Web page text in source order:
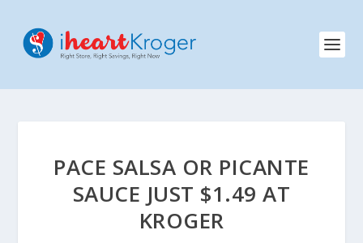
PACE SALSA OR PICANTE
SAUCE JUST $1.49 AT
KROGER